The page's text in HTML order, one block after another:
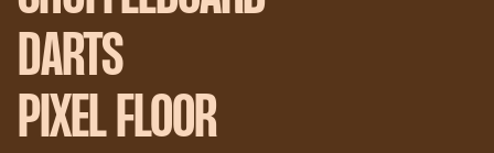
DARTS
PIXEL FLOOR